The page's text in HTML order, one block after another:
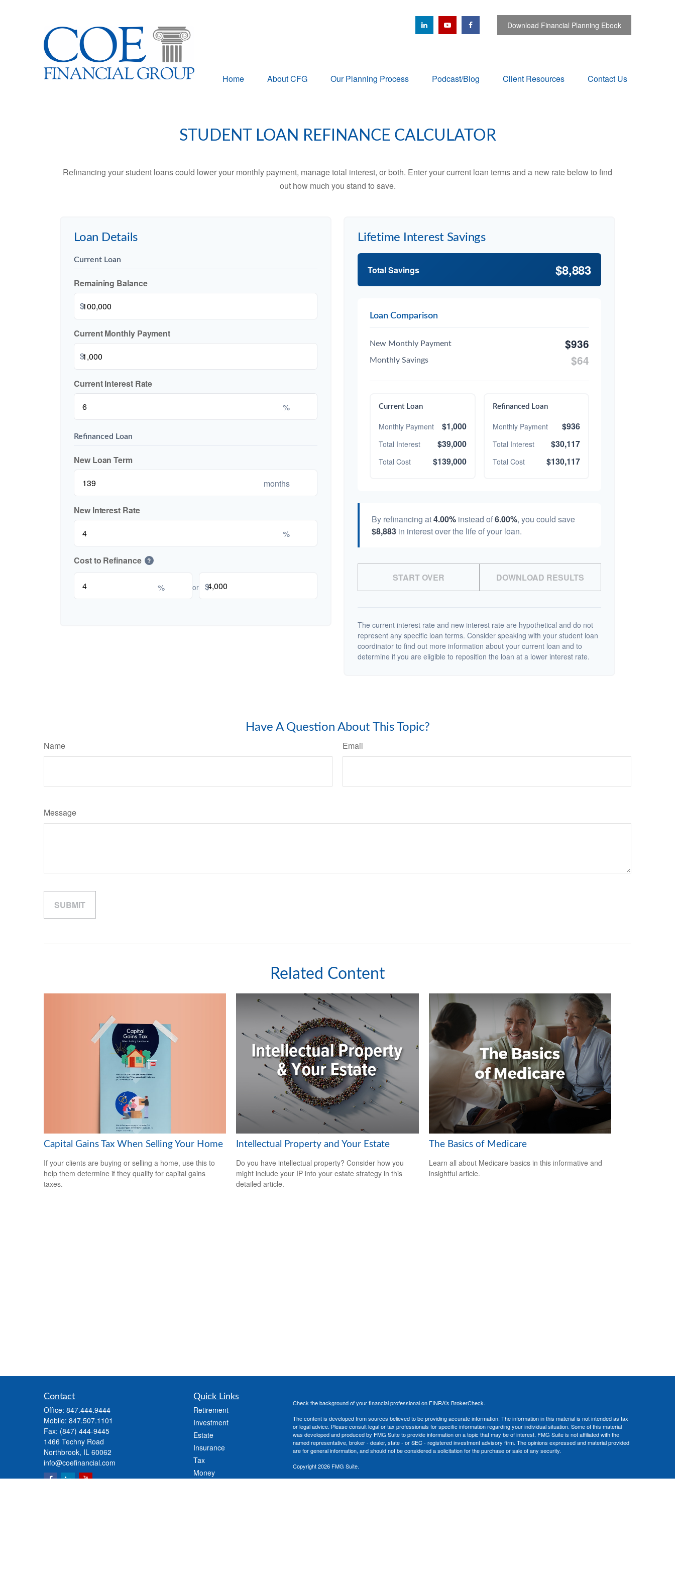
Download Financial Planning Ebook
Home About CFG Our Planning Process Podcast/Blog Client Resources Contact Us
STUDENT LOAN REFINANCE CALCULATOR
Refinancing your student loans could lower your monthly payment, manage total interest, or both. Enter your current loan terms and a new rate below to find
out how much you stand to save.
Loan Details
Current Loan
Remaining Balance
$
Current Monthly Payment
$
Current Interest Rate
%
Refinanced Loan
New Loan Term
months
New Interest Rate
%
Cost to Refinance ?
% or $
Lifetime Interest Savings
Total Savings $8,883
Loan Comparison
New Monthly Payment $936
Monthly Savings $64
Current Loan
Monthly Payment $1,000
Total Interest $39,000
Total Cost $139,000
Refinanced Loan
Monthly Payment $936
Total Interest $30,117
Total Cost $130,117
By refinancing at4.00% instead of6.00%, you could save
$8,883 in interest over the life of your loan.
START OVER DOWNLOAD RESULTS
The current interest rate and new interest rate are hypothetical and do not
represent any specific loan terms. Consider speaking with your student loan
coordinator to find out more information about your current loan and to
determine if you are eligible to reposition the loan at a lower interest rate.
Have A Question About This Topic?
Name Email
Message
Related Content
Capital Gains Tax When Selling Your Home
If your clients are buying or selling a home, use this to
help them determine if they qualify for capital gains
taxes.
Intellectual Property and Your Estate
Do you have intellectual property? Consider how you
might include your IP into your estate strategy in this
detailed article.
The Basics of Medicare
Learn all about Medicare basics in this informative and
insightful article.
Contact
Office: 847.444.9444
Mobile: 847.507.1101
Fax: (847) 444-9445
1466 Techny Road
Northbrook, IL 60062
info@coefinancial.com
Quick Links
Retirement
Investment
Estate
Insurance
Tax
Money
Check the background of your financial professional on FINRA's BrokerCheck.
The content is developed from sources believed to be providing accurate information. The information in this material is not intended as tax
or legal advice. Please consult legal or tax professionals for specific information regarding your individual situation. Some of this material
was developed and produced by FMG Suite to provide information on a topic that may be of interest. FMG Suite is not affiliated with the
named representative, broker - dealer, state - or SEC - registered investment advisory firm. The opinions expressed and material provided
are for general information, and should not be considered a solicitation for the purchase or sale of any security.
Copyright 2026 FMG Suite.